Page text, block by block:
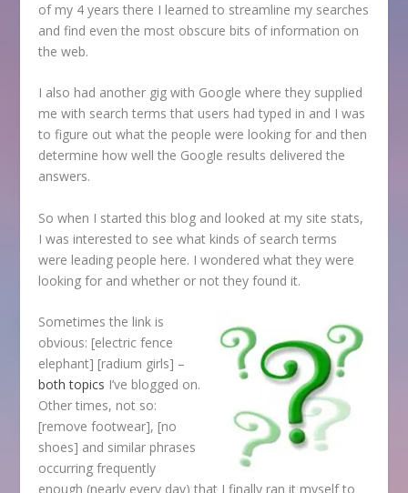
of my 4 years there I learned to streamline my searches
and find even the most obscure bits of information on
the web.
I also had another gig with Google where they supplied
me with search terms that users had typed in and I was
to figure out what the people were looking for and then
determine how well the Google results delivered the
answers.
So when I started this blog and looked at my site stats,
I was interested to see what kinds of search terms
were leading people here. I wondered what they were
looking for and whether or not they found it.
Sometimes the link is
obvious: [electric fence
elephant] [radium girls] –
both topics I’ve blogged on.
Other times, not so:
[remove footwear], [no
shoes] and similar phrases
occurring frequently
enough (nearly every day) that I finally ran it myself to